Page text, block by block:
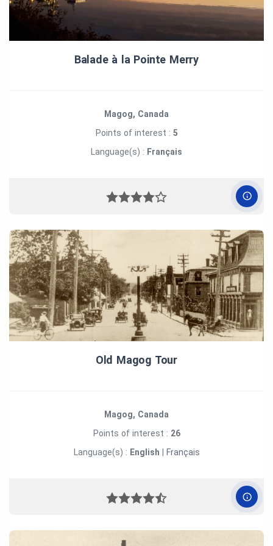
Balade à la Pointe Merry
Magog, Canada
Points of interest : 5
Language(s) : Français
Old Magog Tour
Magog, Canada
Points of interest : 26
Language(s) : English Français